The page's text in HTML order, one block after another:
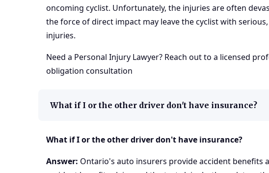
oncoming cyclist. Unfortunately, the injuries are often
the force of direct impact may leave the cyclist with
injuries.
Need a Personal Injury Lawyer? Reach out to a licensed
obligation consultation
What if I or the other driver don't have insurance?
What if I or the other driver don't have insurance?
Answer: Ontario's auto insurers provide accident benefits